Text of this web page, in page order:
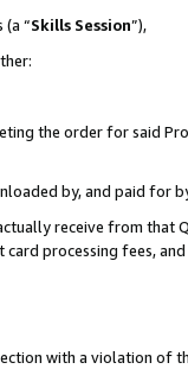
“Skills Session”),
the order for said
by, and paid for
receive from that
card processing fees,
with a violation of